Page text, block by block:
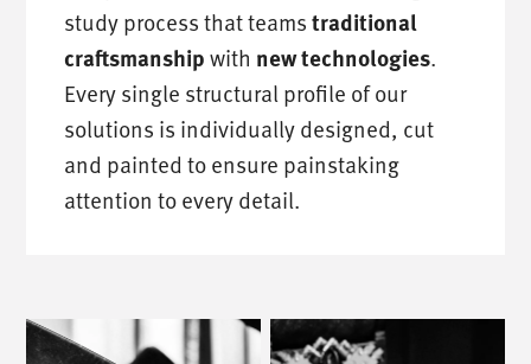
study process that teamstraditional
craftsmanshipwith new technologies.
Every single structural profile of our
solutions is individually designed, cut
and painted to ensure painstaking
attention to every detail.